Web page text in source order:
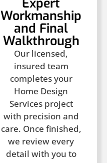
Workmanship
and Final
Walkthrough
Our licensed,
insured team
completes your
Home Design
Services project
with precision and
care. Once finished,
we review every
detail with you to